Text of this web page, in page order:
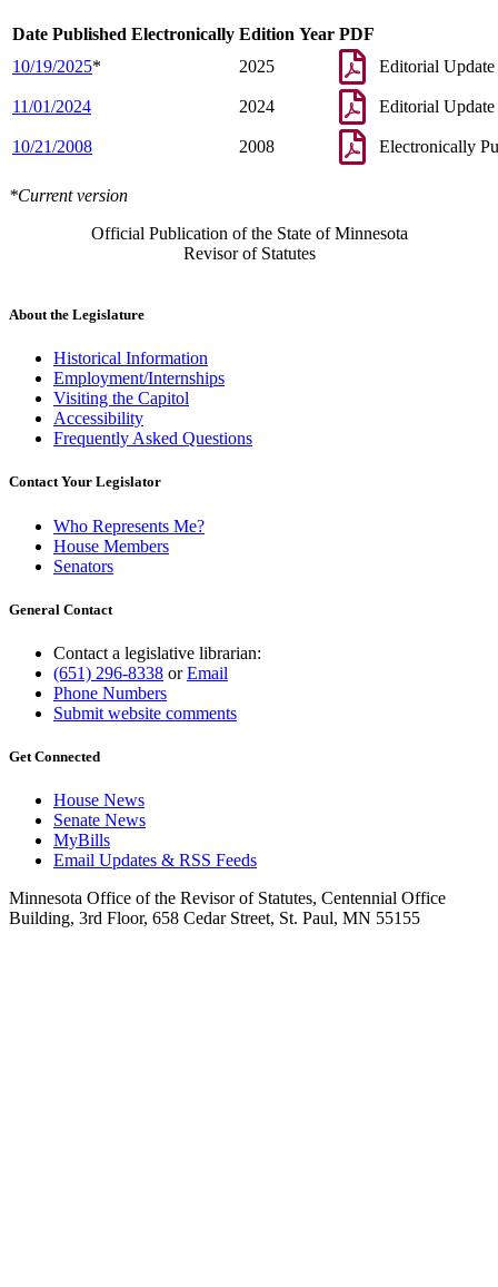
Date Published Electronically Edition Year PDF
10/19/2025* 2025 Editorial Update
11/01/2024 2024 Editorial Update
10/21/2008 2008 Electronically
*Current version
Official Publication of the State of Minnesota
Revisor of Statutes
About the Legislature
Historical Information
Employment/Internships
Visiting the Capitol
Accessibility
Frequently Asked Questions
Contact Your Legislator
Who Represents Me?
House Members
Senators
General Contact
Contact a legislative librarian:
(651) 296-8338 orEmail
Phone Numbers
Submit website comments
Get Connected
House News
Senate News
MyBills
Email Updates & RSS Feeds
Minnesota Office of the Revisor of Statutes, Centennial Office
Building, 3rd Floor, 658 Cedar Street, St. Paul, MN 55155